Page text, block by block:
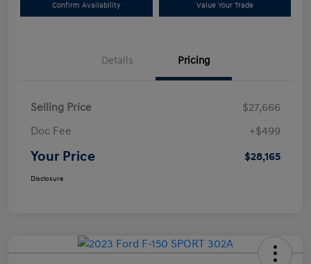
Confirm Availability Value Your Trade
Details Pricing
Selling Price
$27,666
Doc Fee
+$499
Your Price $28,165
Disclosure